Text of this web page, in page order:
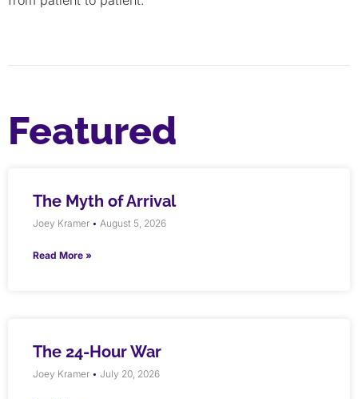
Featured
The Myth of Arrival
Joey Kramer August 5, 2026
Read More »
The 24-Hour War
Joey Kramer July 20, 2026